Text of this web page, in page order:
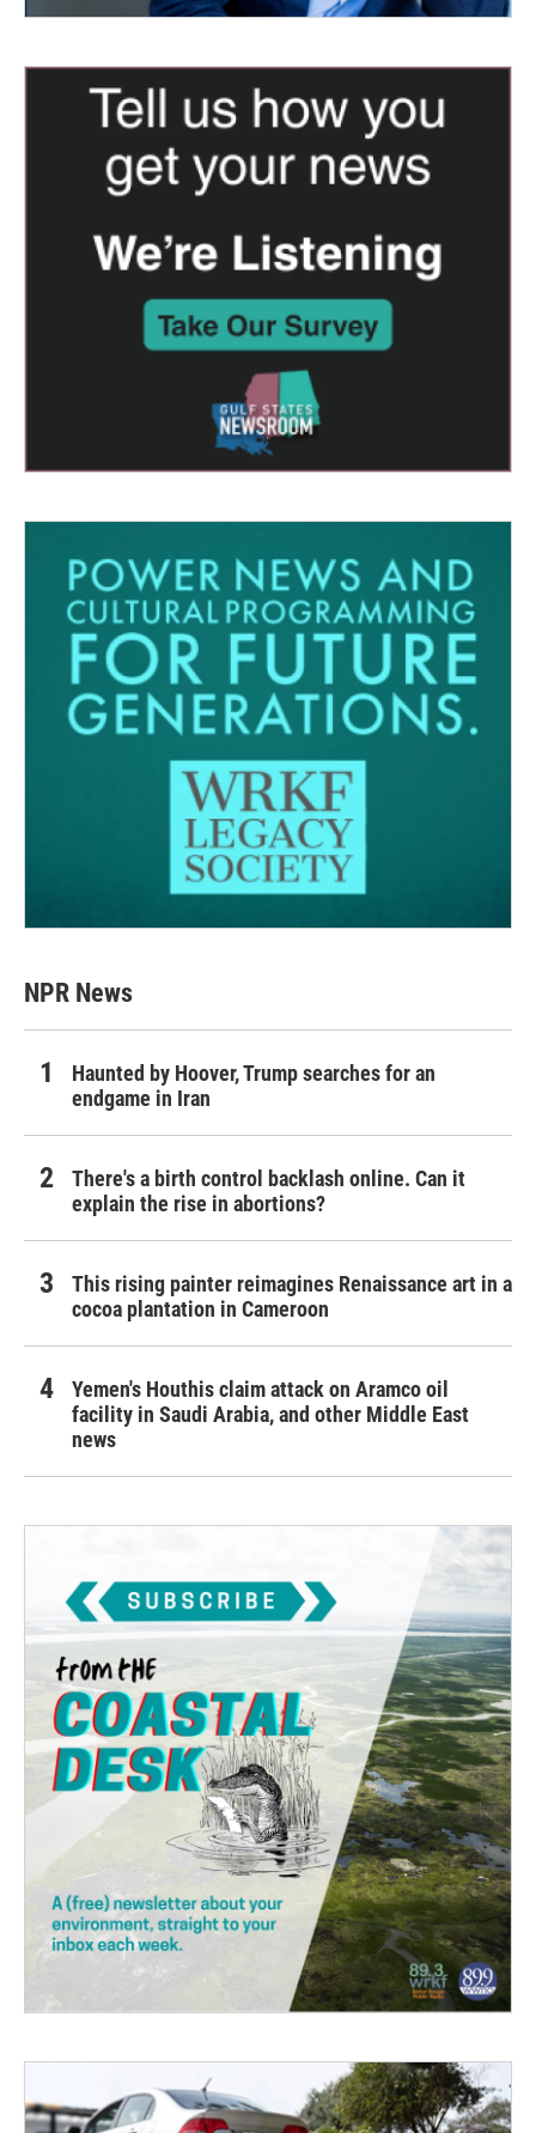
NPR News
Haunted by Hoover, Trump searches for an
endgame in Iran
There's a birth control backlash online. Can it
explain the rise in abortions?
This rising painter reimagines Renaissance art in a
cocoa plantation in Cameroon
Yemen's Houthis claim attack on Aramco oil
facility in Saudi Arabia, and other Middle East
news